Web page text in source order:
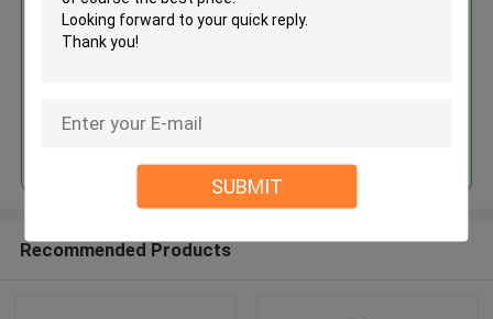
SUBMIT
loaf pan baking tray toast box
Recommended Products